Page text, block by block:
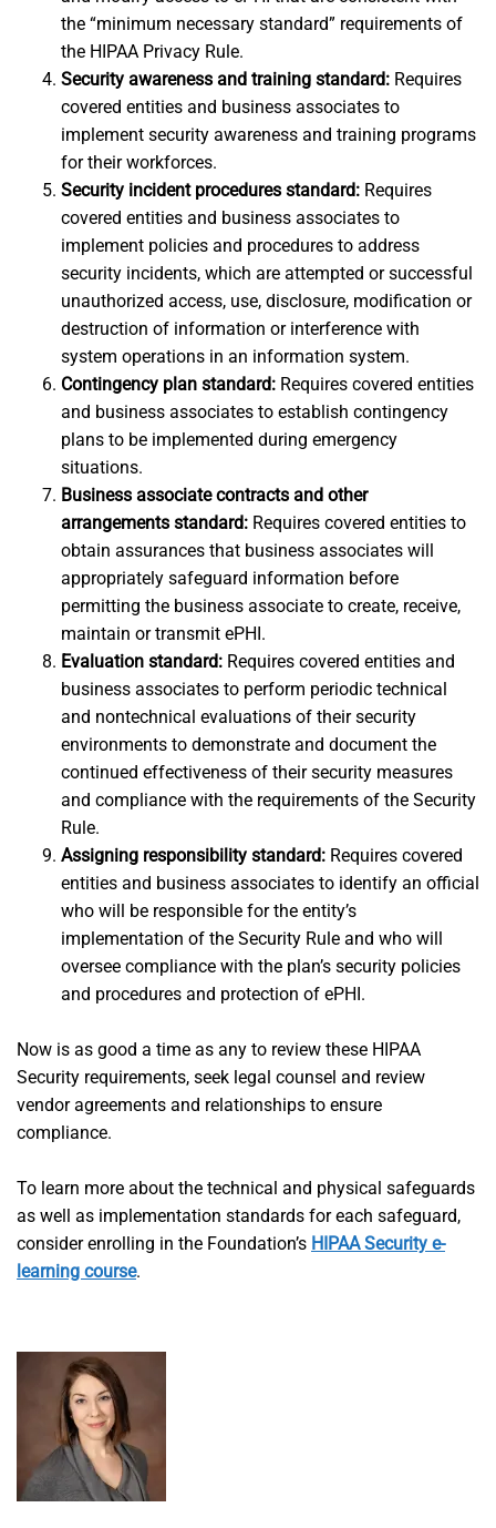
the “minimum necessary standard” requirements of
the HIPAA Privacy Rule.
Security awareness and training standard: Requires
covered entities and business associates to
implement security awareness and training programs
for their workforces.
Security incident procedures standard: Requires
covered entities and business associates to
implement policies and procedures to address
security incidents, which are attempted or successful
unauthorized access, use, disclosure, modification or
destruction of information or interference with
system operations in an information system.
Contingency plan standard: Requires covered entities
and business associates to establish contingency
plans to be implemented during emergency
situations.
Business associate contracts and other
arrangements standard: Requires covered entities to
obtain assurances that business associates will
appropriately safeguard information before
permitting the business associate to create, receive,
maintain or transmit ePHI.
Evaluation standard: Requires covered entities and
business associates to perform periodic technical
and nontechnical evaluations of their security
environments to demonstrate and document the
continued effectiveness of their security measures
and compliance with the requirements of the Security
Rule.
Assigning responsibility standard: Requires covered
entities and business associates to identify an official
who will be responsible for the entity’s
implementation of the Security Rule and who will
oversee compliance with the plan’s security policies
and procedures and protection of ePHI.
Now is as good a time as any to review these HIPAA
Security requirements, seek legal counsel and review
vendor agreements and relationships to ensure
compliance.
To learn more about the technical and physical safeguards
as well as implementation standards for each safeguard,
consider enrolling in the Foundation’s HIPAA Security e-
learning course.